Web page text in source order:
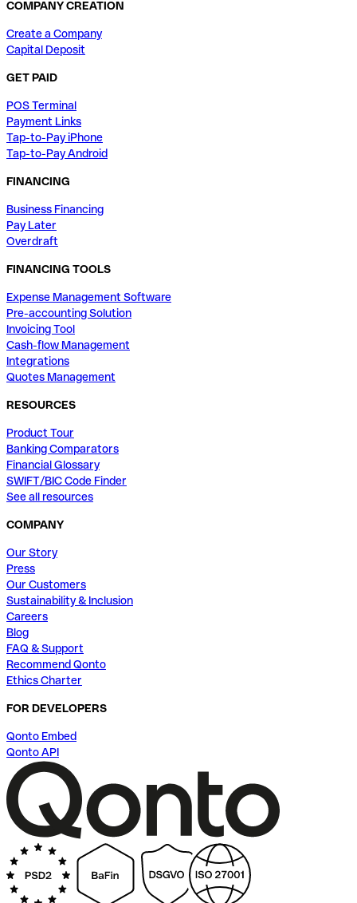
COMPANY CREATION
Create a Company
Capital Deposit
GET PAID
POS Terminal
Payment Links
Tap-to-Pay iPhone
Tap-to-Pay Android
FINANCING
Business Financing
Pay Later
Overdraft
FINANCING TOOLS
Expense Management Software
Pre-accounting Solution
Invoicing Tool
Cash-flow Management
Integrations
Quotes Management
RESOURCES
Product Tour
Banking Comparators
Financial Glossary
SWIFT/BIC Code Finder
See all resources
COMPANY
Our Story
Press
Our Customers
Sustainability & Inclusion
Careers
Blog
FAQ & Support
Recommend Qonto
Ethics Charter
FOR DEVELOPERS
Qonto Embed
Qonto API